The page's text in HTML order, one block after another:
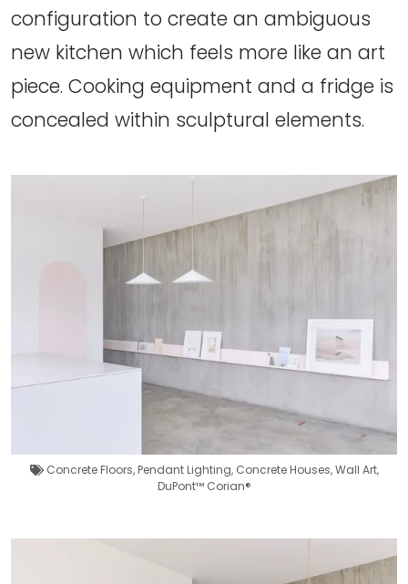
configuration to create an ambiguous
new kitchen which feels more like an art
piece. Cooking equipment and a fridge is
concealed within sculptural elements.
Concrete Floors,Pendant Lighting, Concrete Houses,Wall Art,
DuPont™ Corian®